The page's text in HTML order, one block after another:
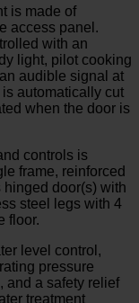
is made of
access panel.
with an
light, pilot cooking
audible signal at
automatically cut
when the door is
controls is
frame, reinforced
hinged door(s) with
steel legs with 4
floor.
level control,
pressure
and a safety relief
treatment